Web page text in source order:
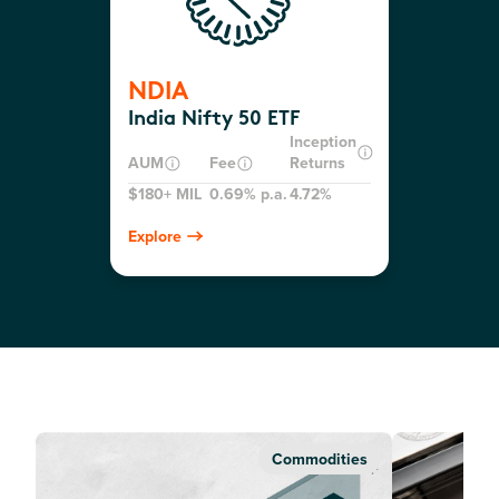
NDIA
India Nifty 50 ETF
AUM Fee
Inception
Returns
$180+ MIL 0.69% p.a.4.72%
Explore
Commodities